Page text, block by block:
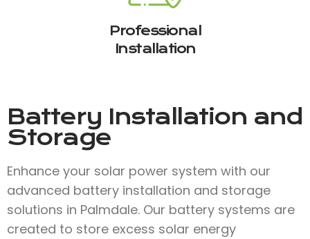
Professional
Installation
Battery Installation and
Storage
Enhance your solar power system with our
advanced battery installation and storage
solutions in Palmdale. Our battery systems are
created to store excess solar energy